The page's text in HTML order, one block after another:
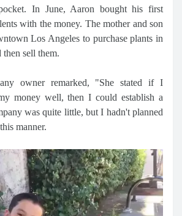
In June, Aaron bought his first
with the money. The mother and son
Los Angeles to purchase plants in
then sell them.
owner remarked, "She stated if I
money well, then I could establish a
was quite little, but I hadn't planned
manner.